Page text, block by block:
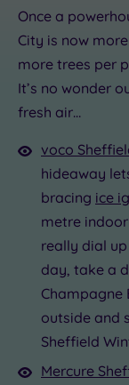
£90.00
£22.00
Once a
City is now
more trees per
It’s no wonder
fresh air…
voco
hideaway
bracing ice
metre indoor
really dial
day, take a
Champagne
outside and
Sheffield
Mercure